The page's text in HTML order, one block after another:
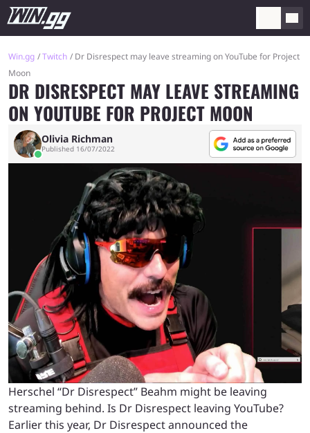
Win.gg Twitch
Dr Disrespect may leave streaming on YouTube for Project
Moon
DR DISRESPECT MAY LEAVE STREAMING
ON YOUTUBE FOR PROJECT MOON
Olivia Richman
Published 16/07/2022
Herschel “Dr Disrespect” Beahm might be leaving
streaming behind. Is Dr Disrespect leaving YouTube?
Earlier this year, Dr Disrespect announced the